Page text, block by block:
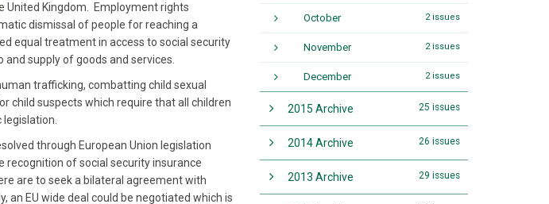
United Kingdom. Employment rights
dismissal of people for reaching a
equal treatment in access to social security
supply of goods and services.
trafficking, combatting child sexual
child suspects which require that all children
through European Union legislation
of social security insurance
are to seek a bilateral agreement with
EU wide deal could be negotiated which is
October 2 issues
November 2 issues
December 2 issues
2015 Archive 25 issues
2014 Archive 26 issues
2013 Archive 29 issues